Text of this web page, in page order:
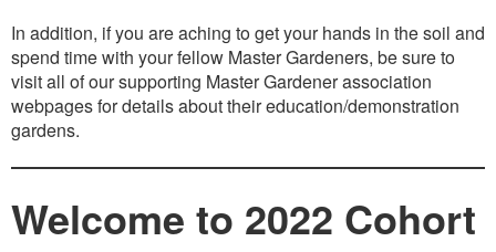
In addition, if you are aching to get your hands in the soil and
spend time with your fellow Master Gardeners, be sure to
visit all of our supporting Master Gardener association
webpages for details about their education/demonstration
gardens.
Welcome to 2022 Cohort